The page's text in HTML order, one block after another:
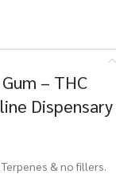
– THC
Dispensary
& no fillers.